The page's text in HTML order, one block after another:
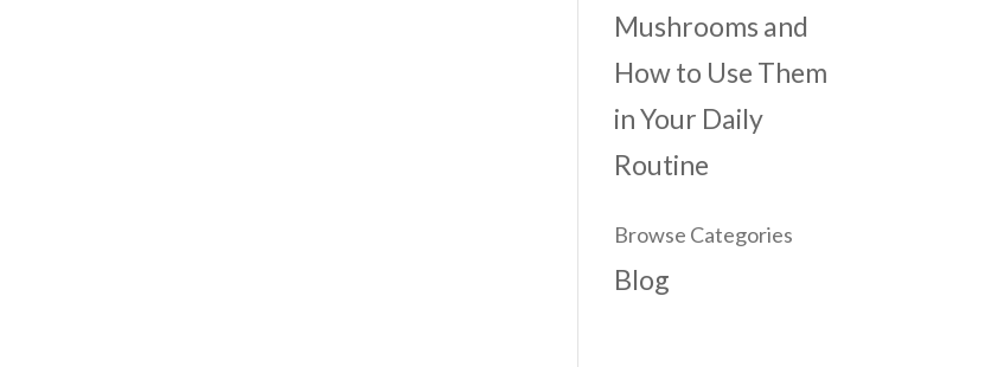
Mushrooms and
How to Use Them
in Your Daily
Routine
Browse Categories
Blog